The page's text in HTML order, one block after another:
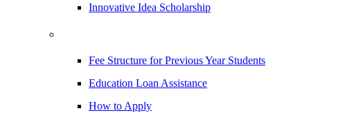
Innovative Idea Scholarship
Fee Structure for Previous Year Students
Education Loan Assistance
How to Apply